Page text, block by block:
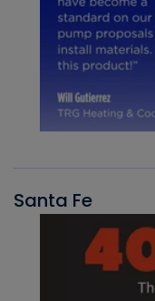
Santa Fe